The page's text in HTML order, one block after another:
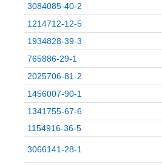
3084085-40-2
1214712-12-5
1934828-39-3
765886-29-1
2025706-81-2
1456007-90-1
1341755-67-6
1154916-36-5
3066141-28-1